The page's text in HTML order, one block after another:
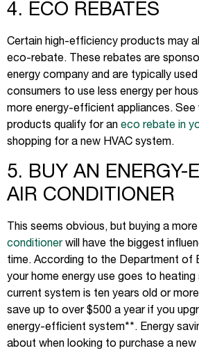
4. ECO REBATES
Certain high-efficiency products may
eco-rebate. These rebates are
energy company and are typically
consumers to use less energy per
more energy-efficient appliances. See
products qualify for an eco rebate in
shopping for a new HVAC system.
5. BUY AN ENERGY-
AIR CONDITIONER
This seems obvious, but buying a more
conditionerwill have the biggest
time. According to the Department of
your home energy use goes to
current system is ten years old or
save up to over $500 a year if you
energy-efficient system**. Energy
about when looking to purchase a